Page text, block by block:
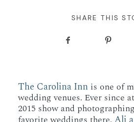
BLOG
SHARE THIS
The Carolina Inn is one of
wedding venues. Ever since
2015 show and